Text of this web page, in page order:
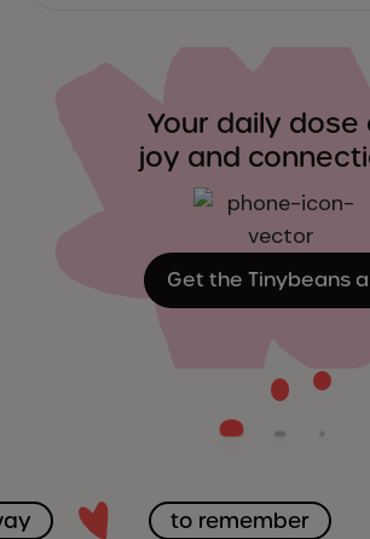
Your daily dose
joy and
Get the Tinybeans
to remember